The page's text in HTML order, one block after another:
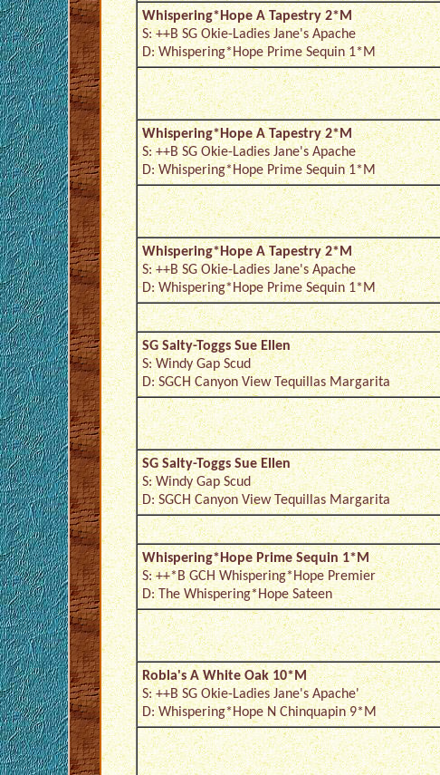
Whispering*Hope A Tapestry 2*M
S: ++B SG Okie-Ladies Jane's Apache
D: Whispering*Hope Prime Sequin 1*M
Whispering*Hope A Tapestry 2*M
S: ++B SG Okie-Ladies Jane's Apache
D: Whispering*Hope Prime Sequin 1*M
Whispering*Hope A Tapestry 2*M
S: ++B SG Okie-Ladies Jane's Apache
D: Whispering*Hope Prime Sequin 1*M
SG Salty-Toggs Sue Ellen
S: Windy Gap Scud
D: SGCH Canyon View Tequillas Margarita
SG Salty-Toggs Sue Ellen
S: Windy Gap Scud
D: SGCH Canyon View Tequillas Margarita
Whispering*Hope Prime Sequin 1*M
S: ++*B GCH Whispering*Hope Premier
D: The Whispering*Hope Sateen
Robla's A White Oak 10*M
S: ++B SG Okie-Ladies Jane's Apache'
D: Whispering*Hope N Chinquapin 9*M